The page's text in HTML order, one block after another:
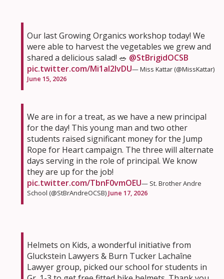
Our last Growing Organics workshop today! We
were able to harvest the vegetables we grew and
shared a delicious salad! 🥗 @StBrigidOCSB
pic.twitter.com/Mi1aI2IvDU— Miss Kattar (@MissKattar)
June 15, 2026
We are in for a treat, as we have a new principal
for the day! This young man and two other
students raised significant money for the Jump
Rope for Heart campaign. The three will alternate
days serving in the role of principal. We know
they are up for the job!
pic.twitter.com/TbnF0vmOEU— St. Brother Andre
School (@StBrAndreOCSB) June 17, 2026
Helmets on Kids, a wonderful initiative from
Gluckstein Lawyers & Burn Tucker Lachaîne
Lawyer group, picked our school for students in